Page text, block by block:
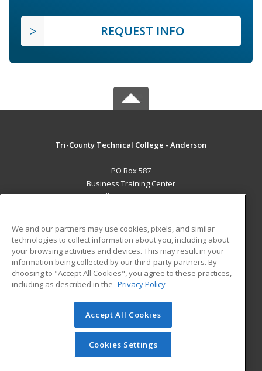
REQUEST INFO
Tri-County Technical College - Anderson
PO Box 587
Business Training Center
Pendleton, SC 29670 US
Career Training
ADDITIONAL RESOURCES
Help
Student Blog
© 2026 ed2go, a division of Cengage Learning. All rights
reserved. The material on this site cannot be reproduced or
redistributed unless you have obtained prior written
permission from Cengage Learning.Privacy Policy
We and our partners may use cookies, pixels, and similar
technologies to collect information about you, including about
your browsing activities and devices. This may result in your
information being collected by our third-party partners. By
choosing to "Accept All Cookies", you agree to these practices,
including as described in the Privacy Policy
Accept All Cookies
Cookies Settings